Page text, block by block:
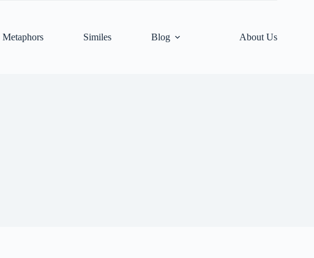
Metaphors Similes Blog About Us